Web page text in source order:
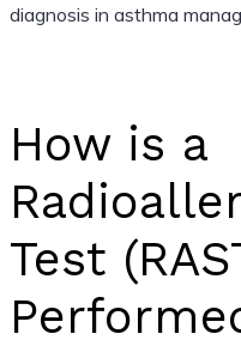
diagnosis in asthma
How is a
Test